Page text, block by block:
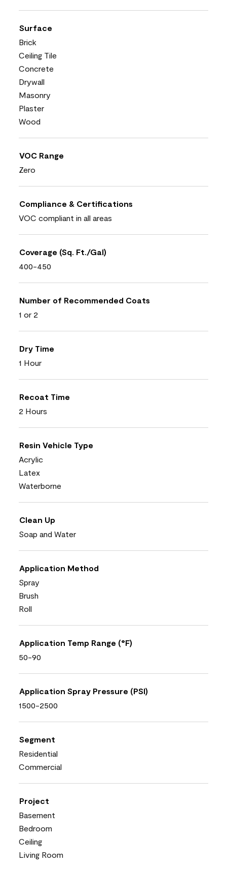
Surface
Brick
Ceiling Tile
Concrete
Drywall
Masonry
Plaster
Wood
VOC Range
Zero
Compliance & Certifications
VOC compliant in all areas
Coverage (Sq. Ft./Gal)
400-450
Number of Recommended Coats
1 or 2
Dry Time
1 Hour
Recoat Time
2 Hours
Resin Vehicle Type
Acrylic
Latex
Waterborne
Clean Up
Soap and Water
Application Method
Spray
Brush
Roll
Application Temp Range (°F)
50-90
Application Spray Pressure (PSI)
1500-2500
Segment
Residential
Commercial
Project
Basement
Bedroom
Ceiling
Living Room